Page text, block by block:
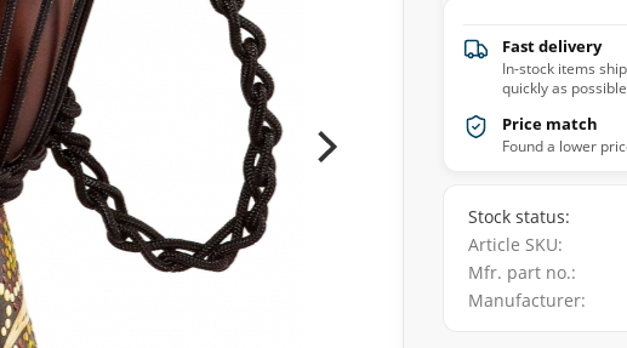
Fast delivery
In-stock items
quickly as possible
Price match
Found a lower
Stock status
Article SKU
Mfr. part no.
Manufacturer